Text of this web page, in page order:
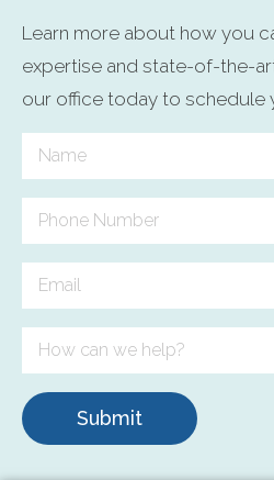
Learn more about how you
expertise and state-of-the-
our office today to schedule
Submit